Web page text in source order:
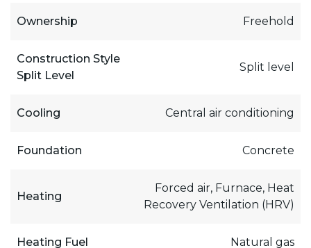
Ownership Freehold
Construction Style
Split Level
Split level
Cooling Central air conditioning
Foundation Concrete
Heating
Forced air, Furnace, Heat
Recovery Ventilation (HRV)
Heating Fuel Natural gas